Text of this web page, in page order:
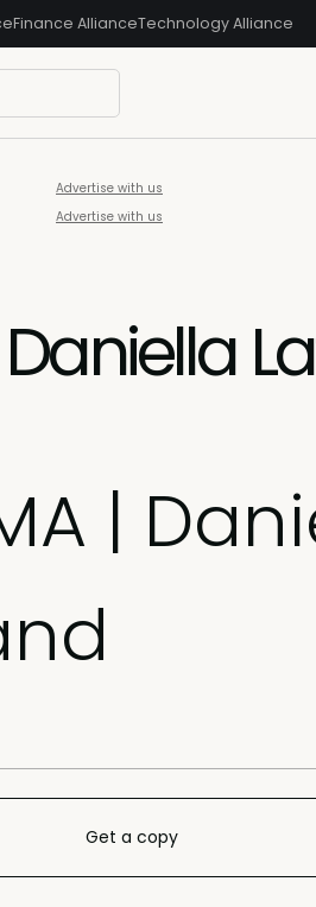
Finance AllianceTechnology Alliance
Advertise with us
Advertise with us
|
Get a copy